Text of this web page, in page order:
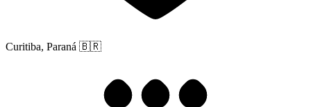
Curitiba, Paraná 🇧🇷